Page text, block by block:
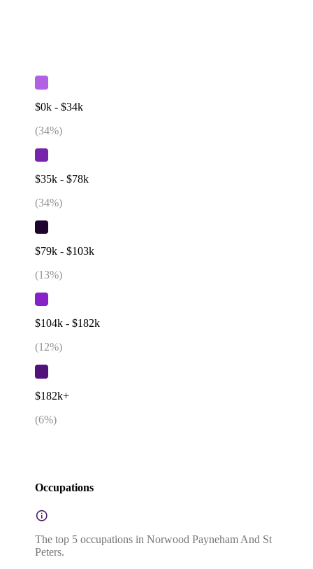
$0k - $34k
(34%)
$35k - $78k
(34%)
$79k - $103k
(13%)
$104k - $182k
(12%)
$182k+
(6%)
Occupations
The top 5 occupations in Norwood Payneham And St
Peters.